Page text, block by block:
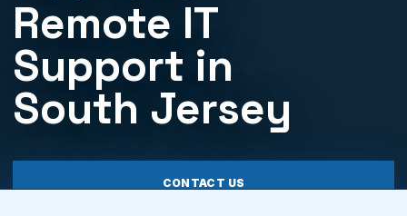
Remote IT
Support in
South Jersey
CONTACT US